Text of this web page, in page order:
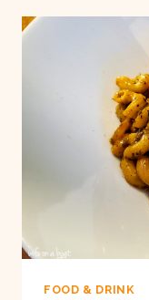
FOOD & DRINK